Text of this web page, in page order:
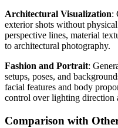
Architectural Visualization:
exterior shots without
perspective lines, material
to architectural photography.
Fashion and Portrait:
setups, poses, and
facial features and body
control over lighting direction
Comparison with